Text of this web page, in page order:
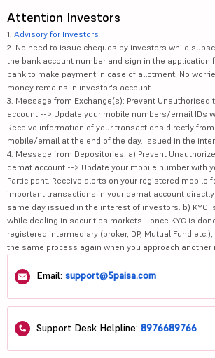
Attention Investors
1. Advisory for Investors
2. No need to issue cheques by investors while
the bank account number and sign in the application
bank to make payment in case of allotment. No
money remains in investor's account.
3. Message from Exchange(s): Prevent Unauthorised
account --> Update your mobile numbers/email IDs
Receive information of your transactions directly
mobile/email at the end of the day. Issued in the
4. Message from Depositories: a) Prevent
demat account --> Update your mobile number with
Participant. Receive alerts on your registered mobile
important transactions in your demat account directly
same day issued in the interest of investors. b) KYC
while dealing in securities markets - once KYC is
registered intermediary (broker, DP, Mutual Fund
the same process again when you approach another
Email: support@5paisa.com
Support Desk Helpline: 8976689766